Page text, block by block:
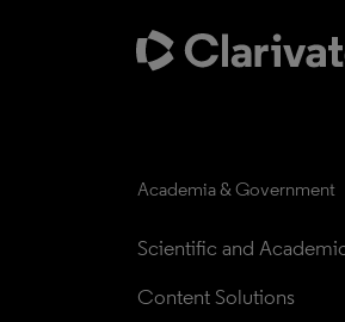
Academia & Government
Scientific and
Content Solutions